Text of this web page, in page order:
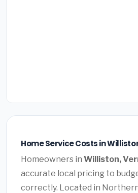
Home Service Costs in
Homeowners in Williston,
accurate local pricing to
correctly. Located in